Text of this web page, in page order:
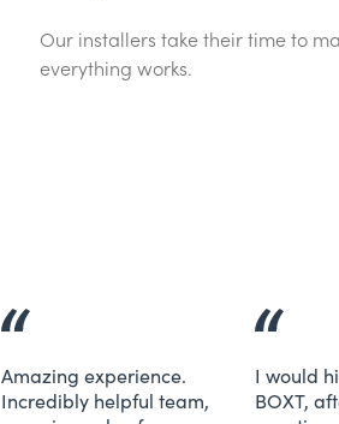
Our installers take their time to
everything works.
Amazing experience.
Incredibly helpful team,
I would
BOXT,